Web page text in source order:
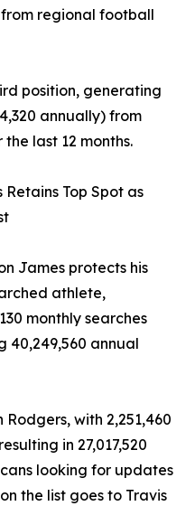
regional football
position, generating
annually) from
last 12 months.
Top Spot as
James protects his
athlete,
monthly searches
40,249,560 annual
with 2,251,460
in 27,017,520
looking for updates
the list goes to Travis